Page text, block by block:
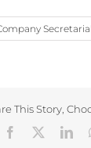
This Story,
Facebook